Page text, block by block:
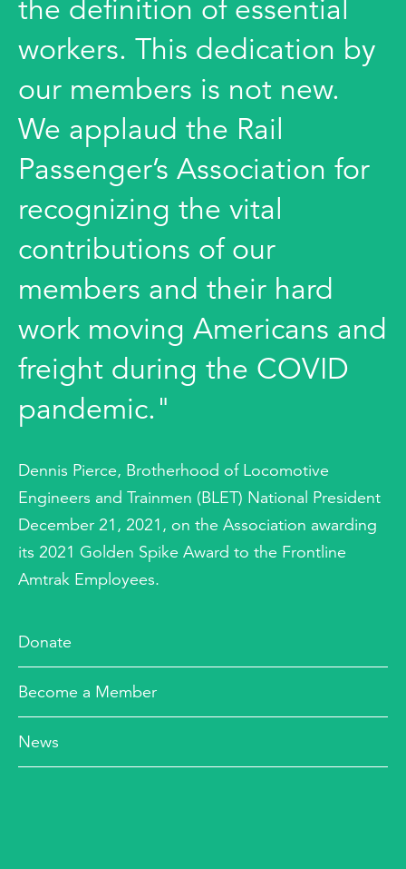
the definition of essential
workers. This dedication by
our members is not new.
We applaud the Rail
Passenger’s Association for
recognizing the vital
contributions of our
members and their hard
work moving Americans and
freight during the COVID
pandemic."
Dennis Pierce, Brotherhood of Locomotive
Engineers and Trainmen (BLET) National President
December 21, 2021, on the Association awarding
its 2021 Golden Spike Award to the Frontline
Amtrak Employees.
Donate
Become a Member
News